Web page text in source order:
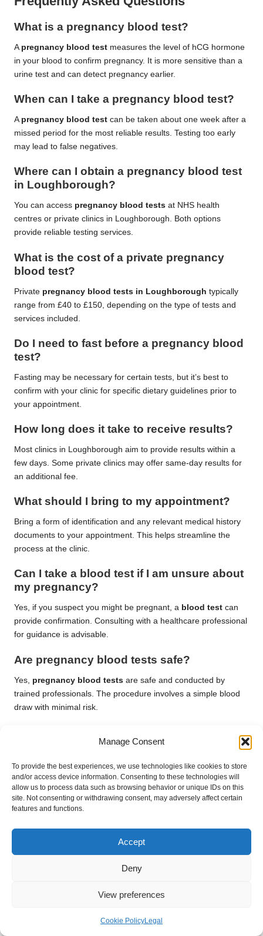
Manage Consent
To provide the best experiences, we use technologies like cookies to store
and/or access device information. Consenting to these technologies will
allow us to process data such as browsing behavior or unique IDs on this
site. Not consenting or withdrawing consent, may adversely affect certain
features and functions.
Accept
Deny
View preferences
Cookie PolicyLegal
What is a pregnancy blood test?
A pregnancy blood test measures the level of hCG hormone
in your blood to confirm pregnancy. It is more sensitive than a
urine test and can detect pregnancy earlier.
When can I take a pregnancy blood test?
A pregnancy blood test can be taken about one week after a
missed period for the most reliable results. Testing too early
may lead to false negatives.
Where can I obtain a pregnancy blood test
in Loughborough?
You can access pregnancy blood tests at NHS health
centres or private clinics in Loughborough. Both options
provide reliable testing services.
What is the cost of a private pregnancy
blood test?
Private pregnancy blood tests in Loughborough typically
range from £40 to £150, depending on the type of tests and
services included.
Do I need to fast before a pregnancy blood
test?
Fasting may be necessary for certain tests, but it’s best to
confirm with your clinic for specific dietary guidelines prior to
your appointment.
How long does it take to receive results?
Most clinics in Loughborough aim to provide results within a
few days. Some private clinics may offer same-day results for
an additional fee.
What should I bring to my appointment?
Bring a form of identification and any relevant medical history
documents to your appointment. This helps streamline the
process at the clinic.
Can I take a blood test if I am unsure about
my pregnancy?
Yes, if you suspect you might be pregnant, a blood test can
provide confirmation. Consulting with a healthcare professional
for guidance is advisable.
Are pregnancy blood tests safe?
Yes, pregnancy blood tests are safe and conducted by
trained professionals. The procedure involves a simple blood
draw with minimal risk.
discuss the findings and outline the next steps for your prenatal
care based on your individual situation.
Connect with Us on Facebook Today!
This Article Was First Found On
https://bloodtest.co.uk
https://electroquench.com